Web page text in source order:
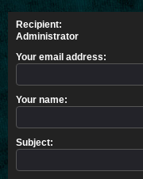
Recipient:
Administrator
Your email address:
Your name:
Subject: